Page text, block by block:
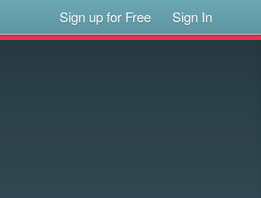
Sign up for Free Sign In